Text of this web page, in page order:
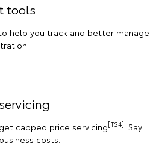
tools
help you track and better manage
capped price servicing[TS4] . Say
costs.